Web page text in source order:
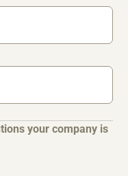
your company is